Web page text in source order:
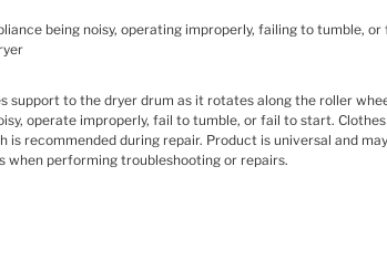
being noisy, operating improperly, failing to tumble,
support to the dryer drum as it rotates along the roller
operate improperly, fail to tumble, or fail to start.
is recommended during repair. Product is universal and
performing troubleshooting or repairs.